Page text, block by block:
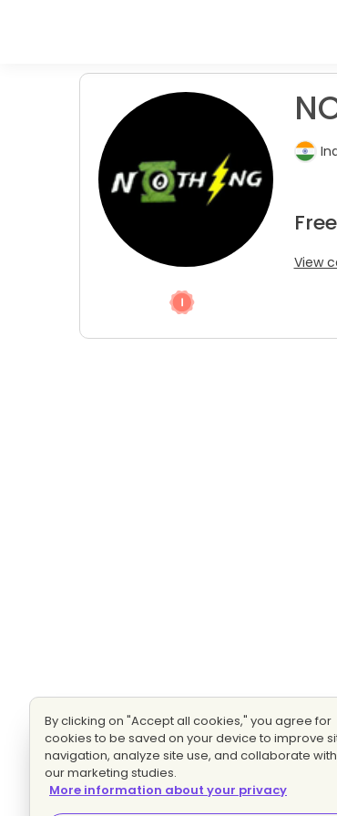
View
By clicking on "Accept all cookies," you agree for
cookies to be saved on your device to improve
navigation, analyze site use, and collaborate with
our marketing studies.
More information about your privacy